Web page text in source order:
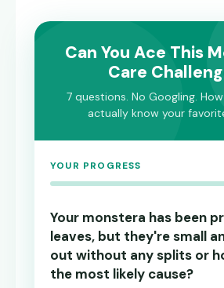
Can You Ace This
Care
7 questions. No Googling.
actually know your
YOUR PROGRESS
Your monstera has been
leaves, but they're small
out without any splits or
the most likely cause?